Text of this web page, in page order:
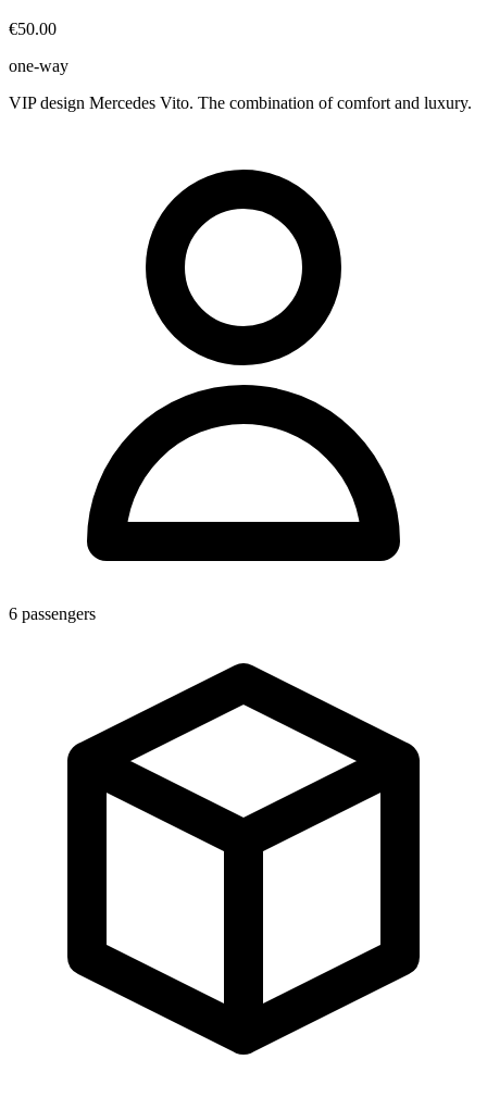
€50.00
one-way
VIP design Mercedes Vito. The combination of comfort and luxury.
6 passengers